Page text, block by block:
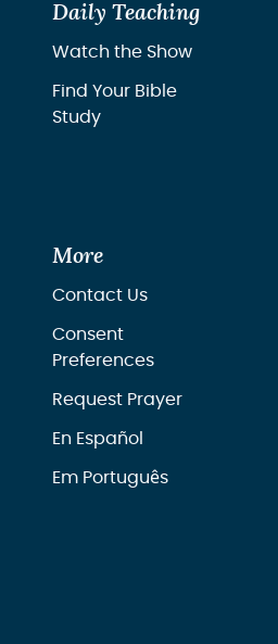
Daily Teaching
Watch the Show
Find Your Bible
Study
More
Contact Us
Consent
Preferences
Request Prayer
En Español
Em Português